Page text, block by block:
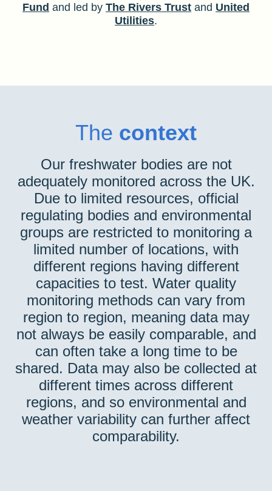
Fund and led by The Rivers Trust and United
Utilities.
The context
Our freshwater bodies are not
adequately monitored across the UK.
Due to limited resources, official
regulating bodies and environmental
groups are restricted to monitoring a
limited number of locations, with
different regions having different
capacities to test. Water quality
monitoring methods can vary from
region to region, meaning data may
not always be easily comparable, and
can often take a long time to be
shared. Data may also be collected at
different times across different
regions, and so environmental and
weather variability can further affect
comparability.